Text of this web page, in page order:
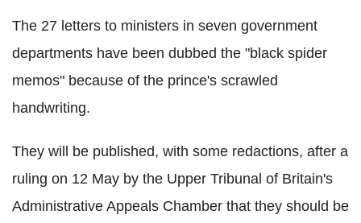
The 27 letters to ministers in seven government
departments have been dubbed the "black spider
memos" because of the prince's scrawled
handwriting.
They will be published, with some redactions, after a
ruling on 12 May by the Upper Tribunal of Britain's
Administrative Appeals Chamber that they should be